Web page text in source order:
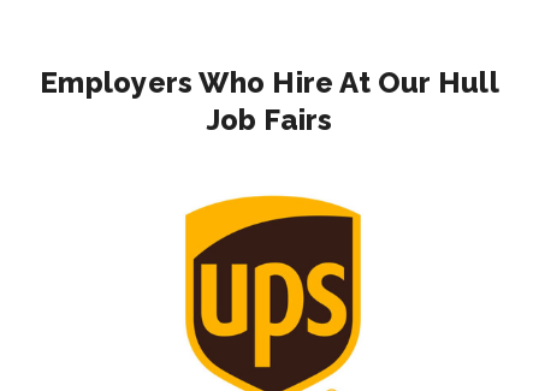
Employers Who Hire At Our Hull
Job Fairs